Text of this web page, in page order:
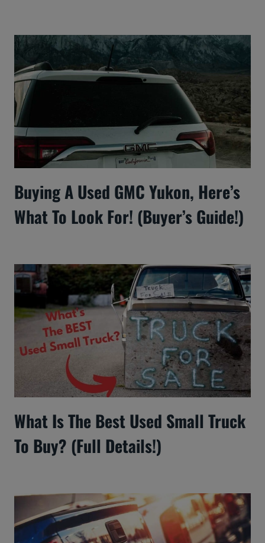
Buying A Used GMC Yukon, Here’s
What To Look For! (Buyer’s Guide!)
What Is The Best Used Small Truck
To Buy? (Full Details!)